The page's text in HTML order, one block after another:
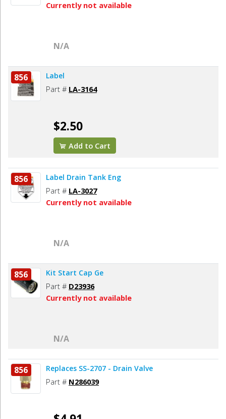
Currently not available
N/A
856 Label
Part # LA-3164
$2.50
Add to Cart
856 Label Drain Tank Eng
Part # LA-3027
Currently not available
N/A
856 Kit Start Cap Ge
Part # D23936
Currently not available
N/A
856 Replaces SS-2707 - Drain Valve
Part # N286039